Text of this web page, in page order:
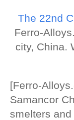
The 22nd
Ferro-
city, China.
[Ferro-
Samancor
smelters